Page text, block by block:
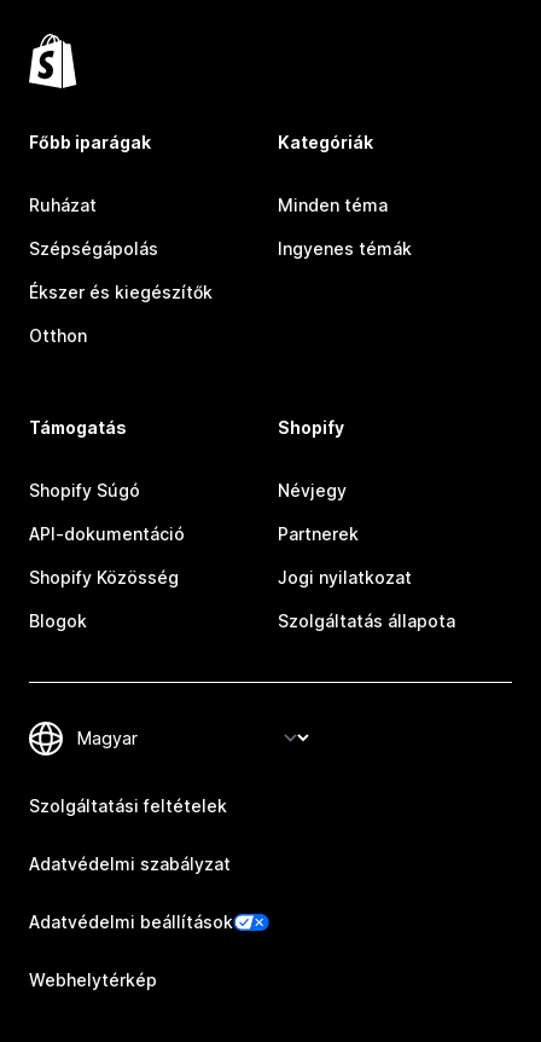
Főbb iparágak
Ruházat
Szépségápolás
Ékszer és kiegészítők
Otthon
Kategóriák
Minden téma
Ingyenes témák
Támogatás
Shopify Súgó
API-dokumentáció
Shopify Közösség
Blogok
Shopify
Névjegy
Partnerek
Jogi nyilatkozat
Szolgáltatás állapota
Szolgáltatási feltételek
Adatvédelmi szabályzat
Adatvédelmi beállítások
Webhelytérkép